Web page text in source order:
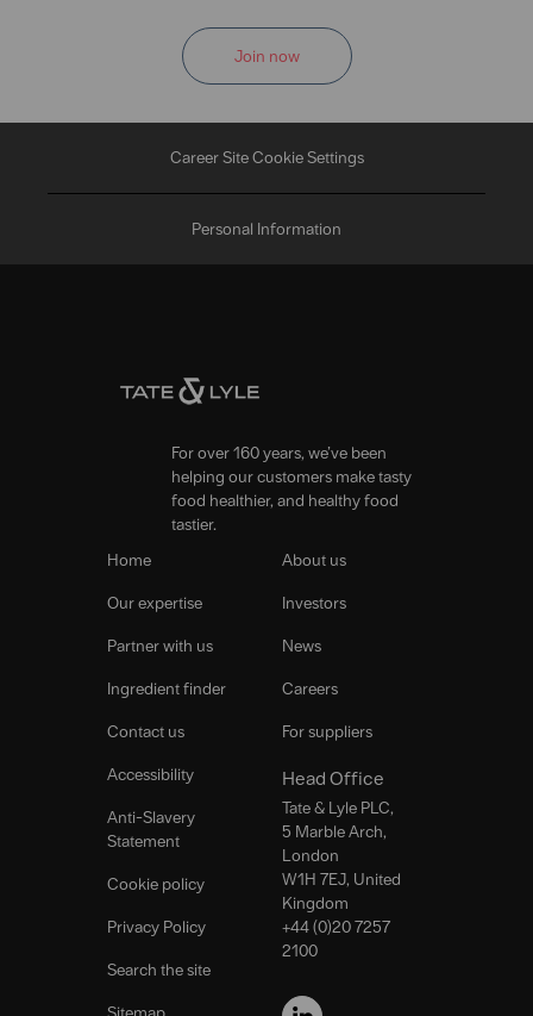
Join now
Career Site Cookie Settings
Personal Information
For over 160 years, we’ve been
helping our customers make tasty
food healthier, and healthy food
tastier.
Home
Our expertise
Partner with us
Ingredient finder
Contact us
About us
Investors
News
Careers
For suppliers
Accessibility
Anti-Slavery
Statement
Cookie policy
Privacy Policy
Search the site
Sitemap
Head Office
Tate & Lyle PLC,
5 Marble Arch,
London
W1H 7EJ, United
Kingdom
+44 (0)20 7257
2100
US